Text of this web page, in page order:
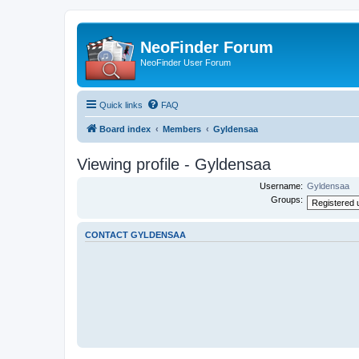
NeoFinder Forum
NeoFinder User Forum
Quick links FAQ
Board index Members Gyldensaa
Viewing profile - Gyldensaa
Username: Gyldensaa
Groups:
CONTACT GYLDENSAA